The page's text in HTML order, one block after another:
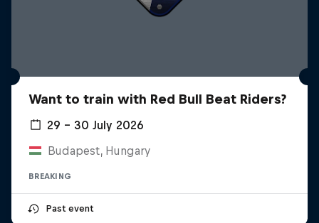
Want to train with Red Bull Beat Riders?
29 – 30 July 2026
Budapest, Hungary
BREAKING
Past event